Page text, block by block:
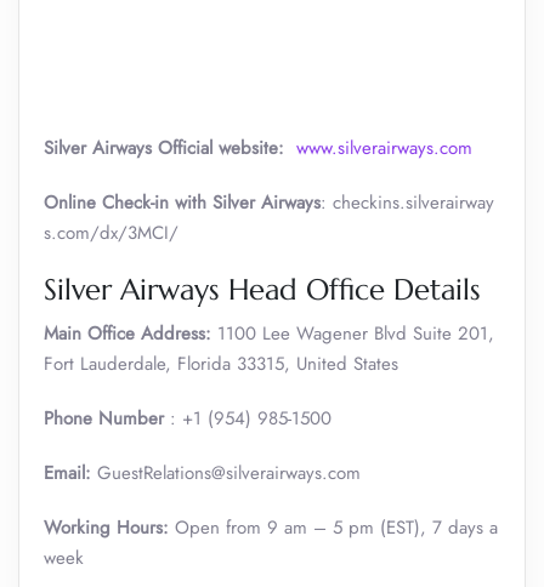
Silver Airways Official website: www.silverairways.com
Online Check-in with Silver Airways: checkins.silverairway
s.com/dx/3MCI/
Silver Airways Head Office Details
Main Office Address: 1100 Lee Wagener Blvd Suite 201,
Fort Lauderdale, Florida 33315, United States
Phone Number: +1 (954) 985-1500
Email: GuestRelations@silverairways.com
Working Hours: Open from 9 am – 5 pm (EST), 7 days a
week